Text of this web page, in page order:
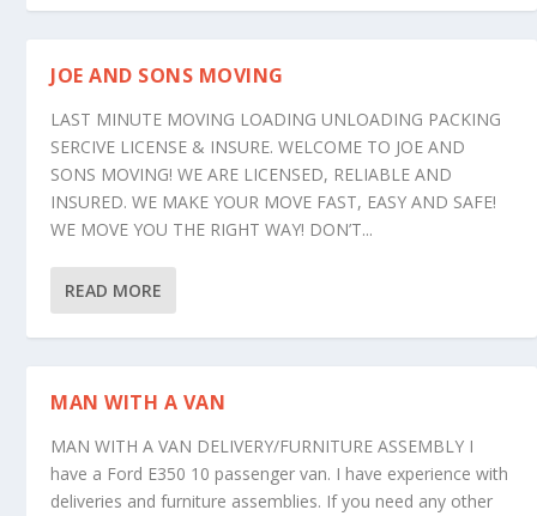
JOE AND SONS MOVING
LAST MINUTE MOVING LOADING UNLOADING PACKING
SERCIVE LICENSE & INSURE. WELCOME TO JOE AND
SONS MOVING! WE ARE LICENSED, RELIABLE AND
INSURED. WE MAKE YOUR MOVE FAST, EASY AND SAFE!
WE MOVE YOU THE RIGHT WAY! DON’T...
READ MORE
MAN WITH A VAN
MAN WITH A VAN DELIVERY/FURNITURE ASSEMBLY I
have a Ford E350 10 passenger van. I have experience with
deliveries and furniture assemblies. If you need any other